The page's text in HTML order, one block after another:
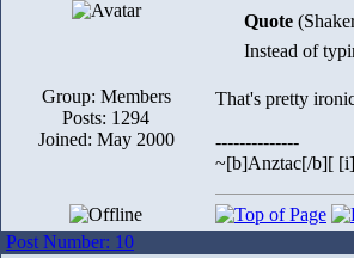
Group: Members
Posts: 1294
Joined: May 2000
Quote
Instead of
That's pretty
--------------
~[b]Anztac[/b][
Post Number: 10